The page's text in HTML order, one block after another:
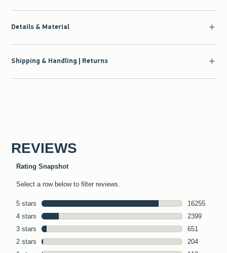
Details & Material
Shipping & Handling | Returns